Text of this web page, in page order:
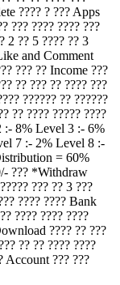
???? ? ??? Apps
??? ???? ???? ???
2 ?? 5 ???? ?? 3
and Comment
??? ?? Income ???
?? ??? ?? ???? ???
?????? ?? ??????
?? ???? ????? ????
:- 8% Level 3 :- 6%
7 :- 2% Level 8 :-
= 60%
??? *Withdraw
??? ?? 3 ???
???? ???? Bank
???? ???? ????
???? ?? ???
?? ?? ???? ????
Account ??? ???